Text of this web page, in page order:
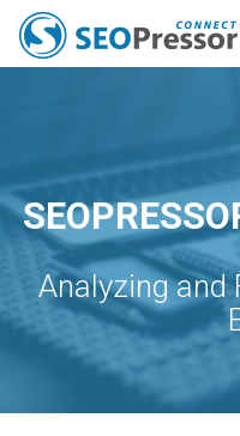
Analyzing and